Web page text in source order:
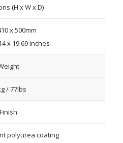
(H x W x D)
x 500mm
x 19.69 inches
/ 77lbs
Finish
polyurea coating